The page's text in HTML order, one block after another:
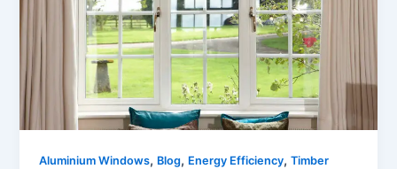
Aluminium Windows, Blog, Energy Efficiency,Timber